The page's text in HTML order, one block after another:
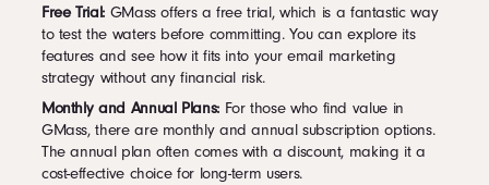
Free Trial:GMass offers a free trial, which is a fantastic way
to test the waters before committing. You can explore its
features and see how it fits into your email marketing
strategy without any financial risk.
Monthly and Annual Plans:For those who find value in
GMass, there are monthly and annual subscription options.
The annual plan often comes with a discount, making it a
cost-effective choice for long-term users.